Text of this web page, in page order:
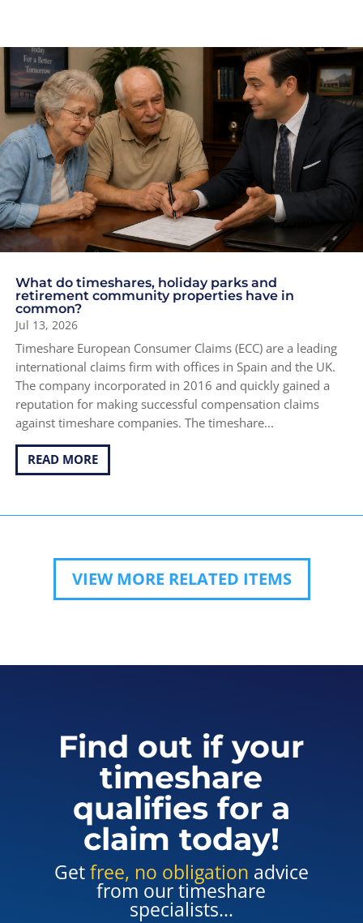
What do timeshares, holiday parks and
retirement community properties have in
common?
Jul 13, 2026
Timeshare European Consumer Claims (ECC) are a leading
international claims firm with offices in Spain and the UK.
The company incorporated in 2016 and quickly gained a
reputation for making successful compensation claims
against timeshare companies. The timeshare...
READ MORE
VIEW MORE RELATED ITEMS
Find out if your
timeshare
qualifies for a
claim today!
Getfree, no obligation advice
from our timeshare
specialists...